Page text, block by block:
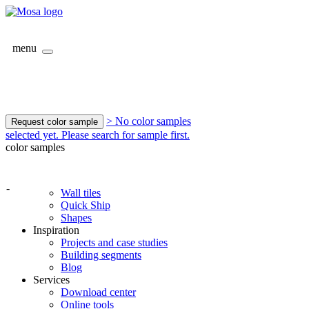
menu
Request color sample
> No color samples
selected yet. Please search for sample first.
color samples
-
Wall tiles
Quick Ship
Shapes
Inspiration
Projects and case studies
Building segments
Blog
Services
Download center
Online tools